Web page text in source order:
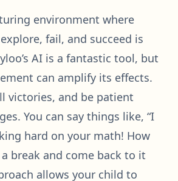
environment where
fail, and succeed is
AI is a fantastic tool, but
can amplify its effects.
victories, and be patient
You can say things like, “I
hard on your math! How
break and come back to it
allows your child to